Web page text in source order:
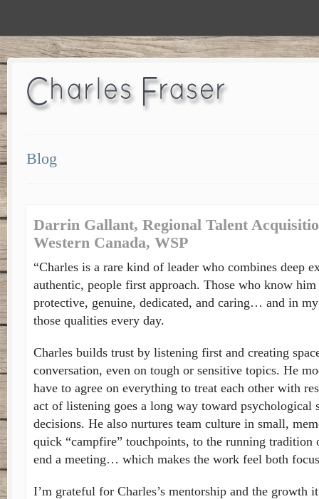
Blog
Darrin Gallant, Regional Talent
Western Canada, WSP
“Charles is a rare kind of leader who combines deep
authentic, people first approach. Those who know
protective, genuine, dedicated, and caring… and in
those qualities every day.
Charles builds trust by listening first and creating
conversation, even on tough or sensitive topics. He
have to agree on everything to treat each other with
act of listening goes a long way toward psychological
decisions. He also nurtures team culture in small,
quick “campfire” touchpoints, to the running tradition
end a meeting… which makes the work feel both
I’m grateful for Charles’s mentorship and the growth